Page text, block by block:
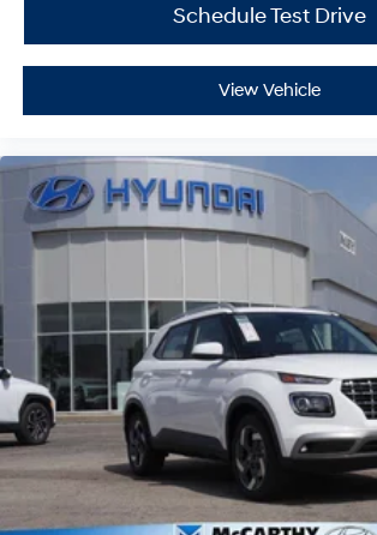
Schedule Test Drive
View Vehicle